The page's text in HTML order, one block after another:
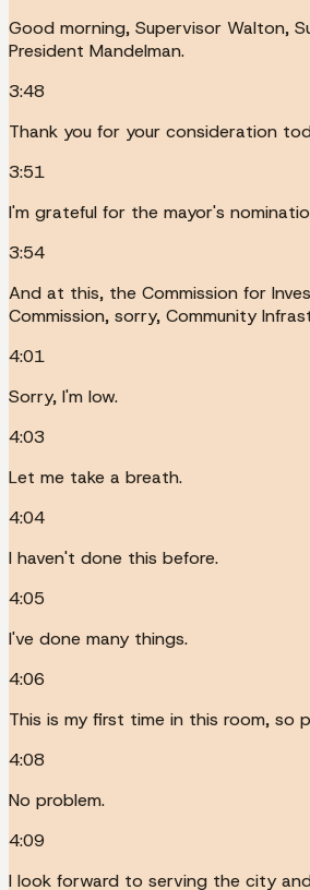
Good morning, Supervisor Walton,
President Mandelman.
3:48
Thank you for your consideration
3:51
I'm grateful for the mayor's
3:54
And at this, the Commission for
Commission, sorry, Community
4:01
Sorry, I'm low.
4:03
Let me take a breath.
4:04
I haven't done this before.
4:05
I've done many things.
4:06
This is my first time in this room, so
4:08
No problem.
4:09
I look forward to serving the city